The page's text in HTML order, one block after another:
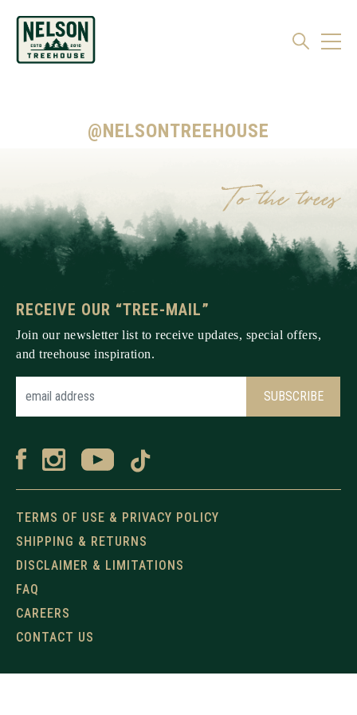
@NELSONTREEHOUSE
TERMS OF USE & PRIVACY POLICY
SHIPPING & RETURNS
DISCLAIMER & LIMITATIONS
FAQ
CAREERS
CONTACT US
RECEIVE OUR “TREE-MAIL”
Join our newsletter list to receive updates, special offers,
and treehouse inspiration.